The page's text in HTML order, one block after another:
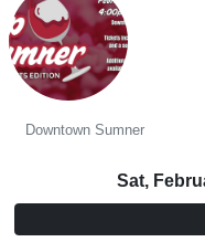
Downtown Sumner
Sat,